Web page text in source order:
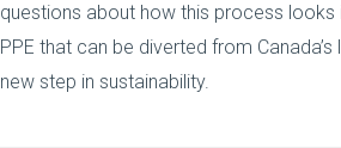
questions about how this process
PPE that can be diverted from
new step in sustainability.